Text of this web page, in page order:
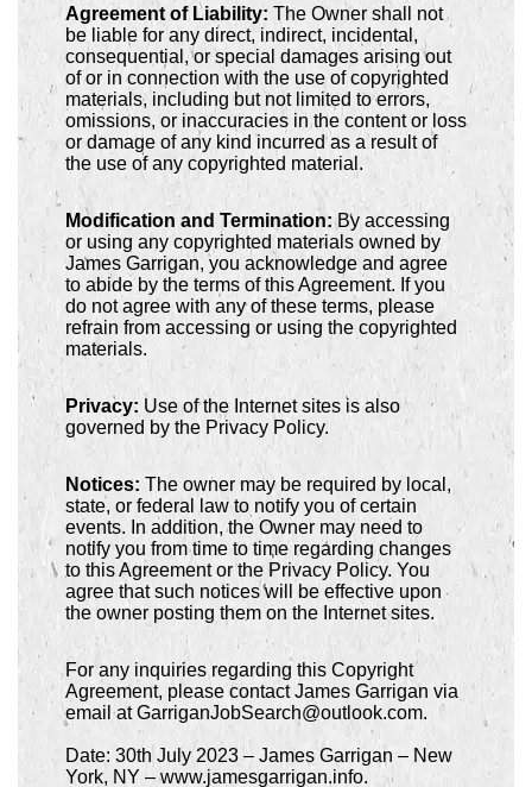
Agreement of Liability: The Owner shall not
be liable for any direct, indirect, incidental,
consequential, or special damages arising out
of or in connection with the use of copyrighted
materials, including but not limited to errors,
omissions, or inaccuracies in the content or loss
or damage of any kind incurred as a result of
the use of any copyrighted material.
Modification and Termination:By accessing
or using any copyrighted materials owned by
James Garrigan, you acknowledge and agree
to abide by the terms of this Agreement. If you
do not agree with any of these terms, please
refrain from accessing or using the copyrighted
materials.
Privacy: Use of the Internet sites is also
governed by the Privacy Policy.
Notices: The owner may be required by local,
state, or federal law to notify you of certain
events. In addition, the Owner may need to
notify you from time to time regarding changes
to this Agreement or the Privacy Policy. You
agree that such notices will be effective upon
the owner posting them on the Internet sites.
For any inquiries regarding this Copyright
Agreement, please contact James Garrigan via
email at GarriganJobSearch@outlook.com.
Date: 30th July 2023 – James Garrigan – New
York, NY – www.jamesgarrigan.info.